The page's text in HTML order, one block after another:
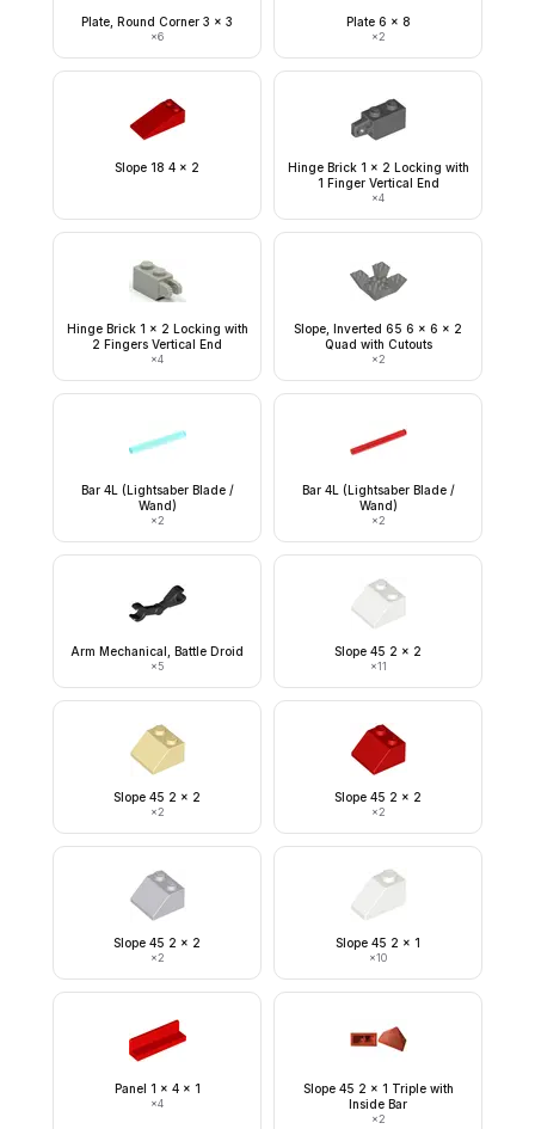
Plate, Round Corner 3 x 3
×6
Plate 6 x 8
×2
Slope 18 4 x 2
Hinge Brick 1 x 2 Locking with
1 Finger Vertical End
×4
Hinge Brick 1 x 2 Locking with
2 Fingers Vertical End
×4
Slope, Inverted 65 6 x 6 x 2
Quad with Cutouts
×2
Bar 4L (Lightsaber Blade /
Wand)
×2
Bar 4L (Lightsaber Blade /
Wand)
×2
Arm Mechanical, Battle Droid
×5
Slope 45 2 x 2
×11
Slope 45 2 x 2
×2
Slope 45 2 x 2
×2
Slope 45 2 x 2
×2
Slope 45 2 x 1
×10
Panel 1 x 4 x 1
×4
Slope 45 2 x 1 Triple with
Inside Bar
×2